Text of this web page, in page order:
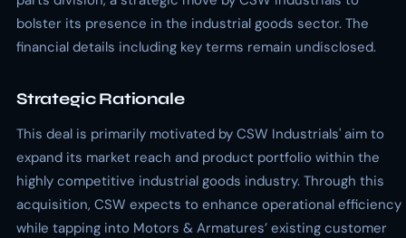
bolster its presence in the industrial goods sector. The
financial details including key terms remain undisclosed.
Strategic Rationale
This deal is primarily motivated by CSW Industrials' aim to
expand its market reach and product portfolio within the
highly competitive industrial goods industry. Through this
acquisition, CSW expects to enhance operational efficiency
while tapping into Motors & Armatures’ existing customer